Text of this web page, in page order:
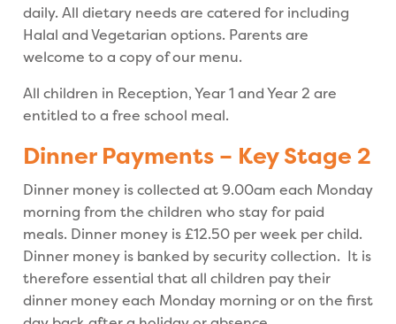
daily. All dietary needs are catered for including
Halal and Vegetarian options. Parents are
welcome to a copy of our menu.
All children in Reception, Year 1 and Year 2 are
entitled to a free school meal.
Dinner Payments – Key Stage 2
Dinner money is collected at 9.00am each Monday
morning from the children who stay for paid
meals. Dinner money is £12.50 per week per child.
Dinner money is banked by security collection. It is
therefore essential that all children pay their
dinner money each Monday morning or on the first